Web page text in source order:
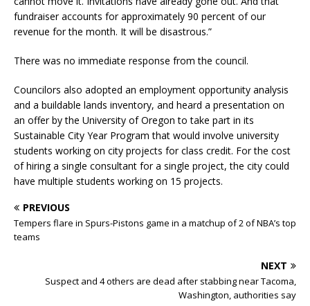
fundraiser accounts for approximately 90 percent of our
revenue for the month. It will be disastrous.”
There was no immediate response from the council.
Councilors also adopted an employment opportunity analysis
and a buildable lands inventory, and heard a presentation on
an offer by the University of Oregon to take part in its
Sustainable City Year Program that would involve university
students working on city projects for class credit. For the cost
of hiring a single consultant for a single project, the city could
have multiple students working on 15 projects.
PREVIOUS
Tempers flare in Spurs-Pistons game in a matchup of 2 of NBA’s top
teams
NEXT
Suspect and 4 others are dead after stabbing near Tacoma,
Washington, authorities say